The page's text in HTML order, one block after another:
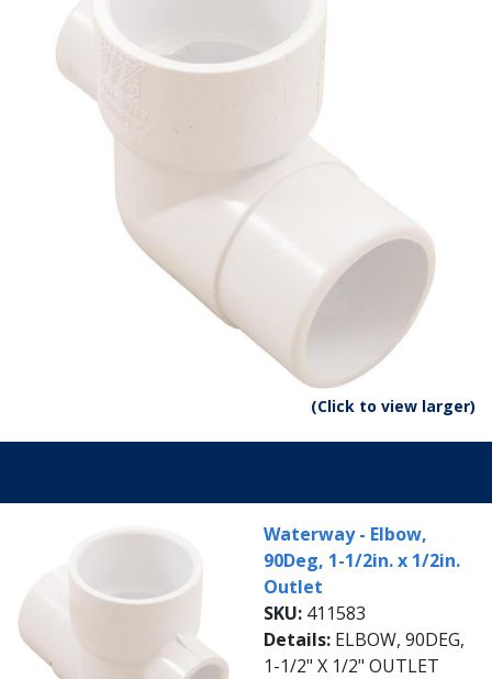
(Click to view larger)
Waterway - Elbow,
90Deg, 1-1/2in. x 1/2in.
Outlet
SKU: 411583
Details: ELBOW, 90DEG,
1-1/2" X 1/2" OUTLET